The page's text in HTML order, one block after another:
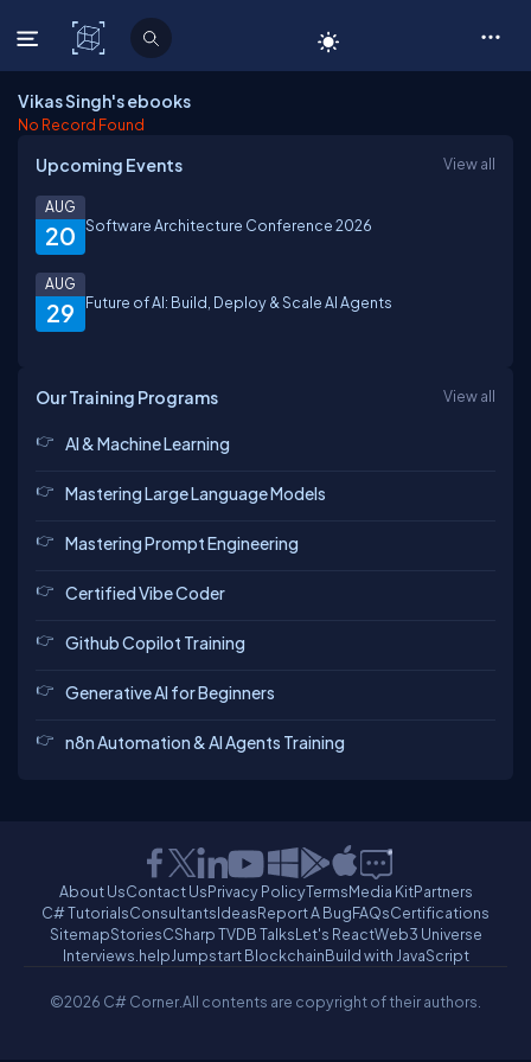
C# Corner
Vikas Singh's ebooks
No Record Found
Upcoming Events View all
20
AUG
Software Architecture Conference 2026
29
AUG
Future of AI: Build, Deploy & Scale AI Agents
Our Training Programs View all
AI & Machine Learning
Mastering Large Language Models
Mastering Prompt Engineering
Certified Vibe Coder
Github Copilot Training
Generative AI for Beginners
n8n Automation & AI Agents Training
About UsContact UsPrivacy PolicyTermsMedia KitPartners
C# TutorialsConsultantsIdeasReport A BugFAQsCertifications
SitemapStoriesCSharp TVDB TalksLet's ReactWeb3 Universe
Interviews.helpJumpstart BlockchainBuild with JavaScript
©2026 C# Corner.All contents are copyright of their authors.